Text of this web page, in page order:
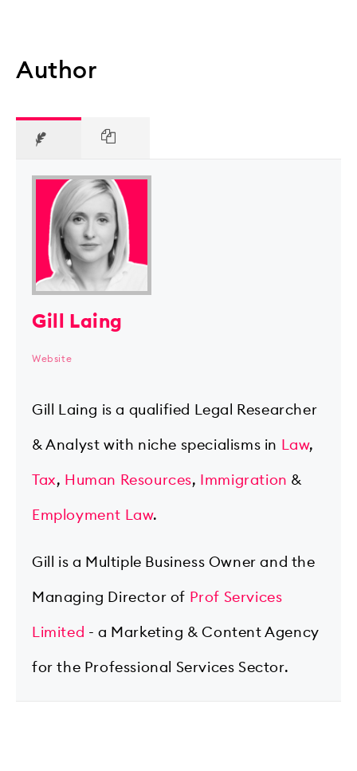
Author
Gill Laing
Website
Gill Laing is a qualified Legal Researcher
& Analyst with niche specialisms in Law,
Tax, Human Resources, Immigration &
Employment Law.
Gill is a Multiple Business Owner and the
Managing Director of Prof Services
Limited - a Marketing & Content Agency
for the Professional Services Sector.